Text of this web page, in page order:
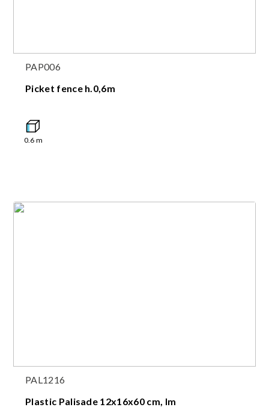
PAP006
Picket fence h.0,6m
0.6 m
PAL1216
Plastic Palisade 12x16x60 cm, lm